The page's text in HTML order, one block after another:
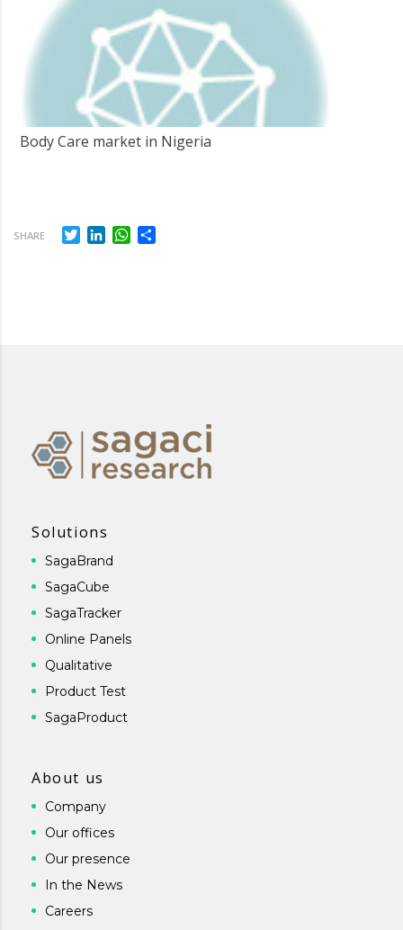
Body Care market in Nigeria
SHARE TwitterLinkedInWhatsApp
Solutions
SagaBrand
SagaCube
SagaTracker
Online Panels
Qualitative
Product Test
SagaProduct
About us
Company
Our offices
Our presence
In the News
Careers